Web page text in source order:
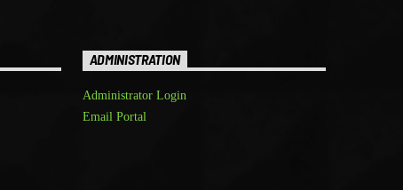
ADMINISTRATION
Administrator Login
Email Portal